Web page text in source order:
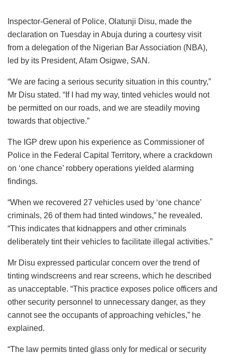
Inspector-General of Police, Olatunji Disu, made the
declaration on Tuesday in Abuja during a courtesy visit
from a delegation of the Nigerian Bar Association (NBA),
led by its President, Afam Osigwe, SAN.
“We are facing a serious security situation in this country,”
Mr Disu stated. “If I had my way, tinted vehicles would not
be permitted on our roads, and we are steadily moving
towards that objective.”
The IGP drew upon his experience as Commissioner of
Police in the Federal Capital Territory, where a crackdown
on ‘one chance’ robbery operations yielded alarming
findings.
“When we recovered 27 vehicles used by ‘one chance’
criminals, 26 of them had tinted windows,” he revealed.
“This indicates that kidnappers and other criminals
deliberately tint their vehicles to facilitate illegal activities.”
Mr Disu expressed particular concern over the trend of
tinting windscreens and rear screens, which he described
as unacceptable. “This practice exposes police officers and
other security personnel to unnecessary danger, as they
cannot see the occupants of approaching vehicles,” he
explained.
“The law permits tinted glass only for medical or security